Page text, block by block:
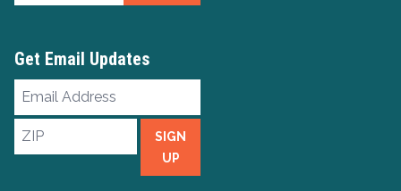
Get Email Updates
Email
Address
ZIP
SIGN
UP